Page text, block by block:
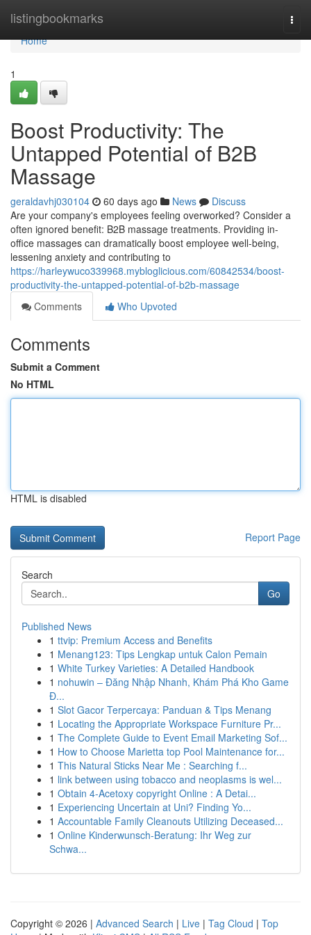
listingbookmarks
Home
Home
1
Boost Productivity: The
Untapped Potential of B2B
Massage
geraldavhj030104 60 days ago News
Discuss
Are your company's employees feeling overworked? Consider a
often ignored benefit: B2B massage treatments. Providing in-
office massages can dramatically boost employee well-being,
lessening anxiety and contributing to
https://harleywuco339968.mybloglicious.com/60842534/boost-
productivity-the-untapped-potential-of-b2b-massage
Comments
Who Upvoted
Comments
Submit a Comment
No HTML
HTML is disabled
Report Page
Search
Go
Published News
1 ttvip: Premium Access and Benefits
1 Menang123: Tips Lengkap untuk Calon Pemain
1 White Turkey Varieties: A Detailed Handbook
1 nohuwin – Đăng Nhập Nhanh, Khám Phá Kho Game
Đ...
1 Slot Gacor Terpercaya: Panduan & Tips Menang
1 Locating the Appropriate Workspace Furniture Pr...
1 The Complete Guide to Event Email Marketing Sof...
1 How to Choose Marietta top Pool Maintenance for...
1 This Natural Sticks Near Me : Searching f...
1 link between using tobacco and neoplasms is wel...
1 Obtain 4-Acetoxy copyright Online : A Detai...
1 Experiencing Uncertain at Uni? Finding Yo...
1 Accountable Family Cleanouts Utilizing Deceased...
1 Online Kinderwunsch-Beratung: Ihr Weg zur
Schwa...
Copyright © 2026 | Advanced Search | Live | Tag Cloud | Top